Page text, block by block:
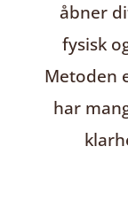
åbner
fysisk
Metoden
har